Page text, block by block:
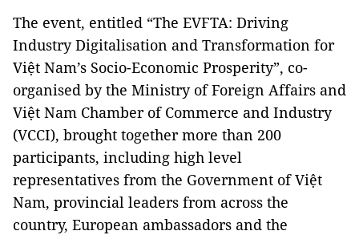
The event, entitled “The EVFTA: Driving
Industry Digitalisation and Transformation for
Việt Nam’s Socio-Economic Prosperity”, co-
organised by the Ministry of Foreign Affairs and
Việt Nam Chamber of Commerce and Industry
(VCCI), brought together more than 200
participants, including high level
representatives from the Government of Việt
Nam, provincial leaders from across the
country, European ambassadors and the